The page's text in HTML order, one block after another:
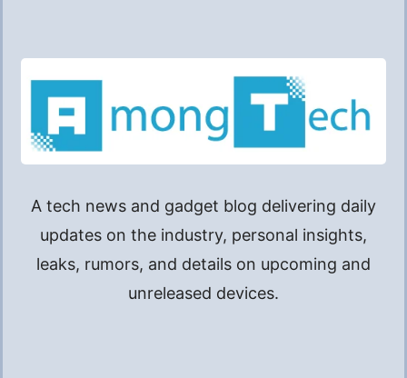
A tech news and gadget blog delivering daily
updates on the industry, personal insights,
leaks, rumors, and details on upcoming and
unreleased devices.